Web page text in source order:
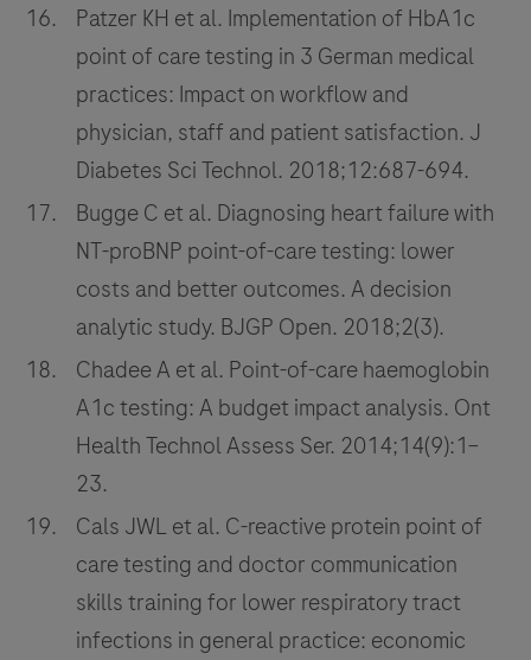
Patzer KH et al. Implementation of HbA1c
point of care testing in 3 German medical
practices: Impact on workflow and
physician, staff and patient satisfaction. J
Diabetes Sci Technol. 2018;12:687-694.
Bugge C et al. Diagnosing heart failure with
NT-proBNP point-of-care testing: lower
costs and better outcomes. A decision
analytic study. BJGP Open. 2018;2(3).
Chadee A et al. Point-of-care haemoglobin
A1c testing: A budget impact analysis. Ont
Health Technol Assess Ser. 2014;14(9):1–
23.
Cals JWL et al. C-reactive protein point of
care testing and doctor communication
skills training for lower respiratory tract
infections in general practice: economic